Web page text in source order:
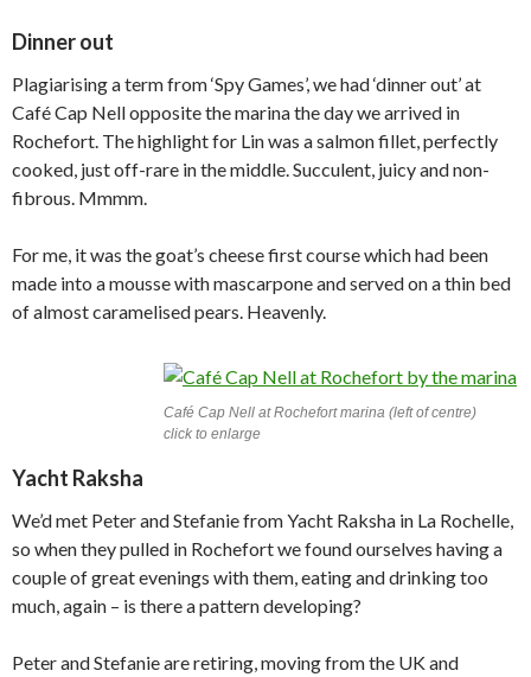
Dinner out
Plagiarising a term from ‘Spy Games’, we had ‘dinner out’ at
Café Cap Nell opposite the marina the day we arrived in
Rochefort. The highlight for Lin was a salmon fillet, perfectly
cooked, just off-rare in the middle. Succulent, juicy and non-
fibrous. Mmmm.
For me, it was the goat’s cheese first course which had been
made into a mousse with mascarpone and served on a thin bed
of almost caramelised pears. Heavenly.
Café Cap Nell at Rochefort marina (left of centre)
click to enlarge
Yacht Raksha
We’d met Peter and Stefanie from Yacht Raksha in La Rochelle,
so when they pulled in Rochefort we found ourselves having a
couple of great evenings with them, eating and drinking too
much, again – is there a pattern developing?
Peter and Stefanie are retiring, moving from the UK and